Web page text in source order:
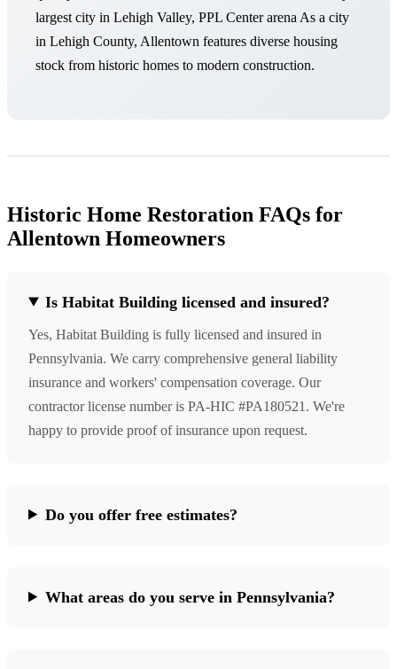
largest city in Lehigh Valley, PPL Center arena As a city
in Lehigh County, Allentown features diverse housing
stock from historic homes to modern construction.
Historic Home Restoration FAQs for
Allentown Homeowners
Is Habitat Building licensed and insured?
Yes, Habitat Building is fully licensed and insured in
Pennsylvania. We carry comprehensive general liability
insurance and workers' compensation coverage. Our
contractor license number is PA-HIC #PA180521. We're
happy to provide proof of insurance upon request.
Do you offer free estimates?
What areas do you serve in Pennsylvania?